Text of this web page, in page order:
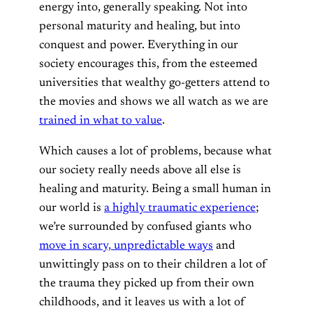
energy into, generally speaking. Not into
personal maturity and healing, but into
conquest and power. Everything in our
society encourages this, from the esteemed
universities that wealthy go-getters attend to
the movies and shows we all watch as we are
trained in what to value.
Which causes a lot of problems, because what
our society really needs above all else is
healing and maturity. Being a small human in
our world is a highly traumatic experience;
we’re surrounded by confused giants who
move in scary, unpredictable ways and
unwittingly pass on to their children a lot of
the trauma they picked up from their own
childhoods, and it leaves us with a lot of